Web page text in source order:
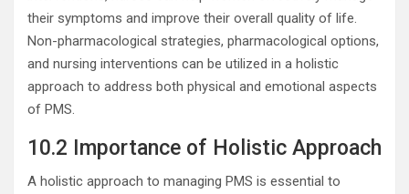
their symptoms and improve their overall quality of life.
Non-pharmacological strategies, pharmacological options,
and nursing interventions can be utilized in a holistic
approach to address both physical and emotional aspects
of PMS.
10.2 Importance of Holistic Approach
A holistic approach to managing PMS is essential to